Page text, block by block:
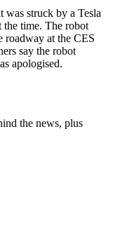
was struck by a Tesla
the time. The robot
roadway at the CES
say the robot
apologised.
the news, plus